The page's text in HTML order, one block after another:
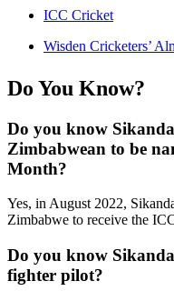
ICC Cricket
Wisden Cricketers’
Do You Know?
Do you know
Zimbabwean to be
Month?
Yes, in August 2022,
Zimbabwe to receive the
Do you know
fighter pilot?